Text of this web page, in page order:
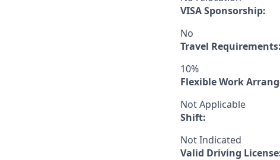
VISA Sponsorship:
No
Travel Requirements:
10%
Flexible Work
Not Applicable
Shift:
Not Indicated
Valid Driving